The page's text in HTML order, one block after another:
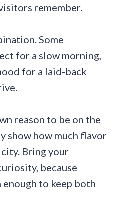
remember.
Some
for a slow morning,
for a laid-back
reason to be on the
show how much flavor
Bring your
because
enough to keep both